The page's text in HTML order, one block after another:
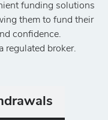
funding solutions
them to fund their
confidence.
regulated broker.